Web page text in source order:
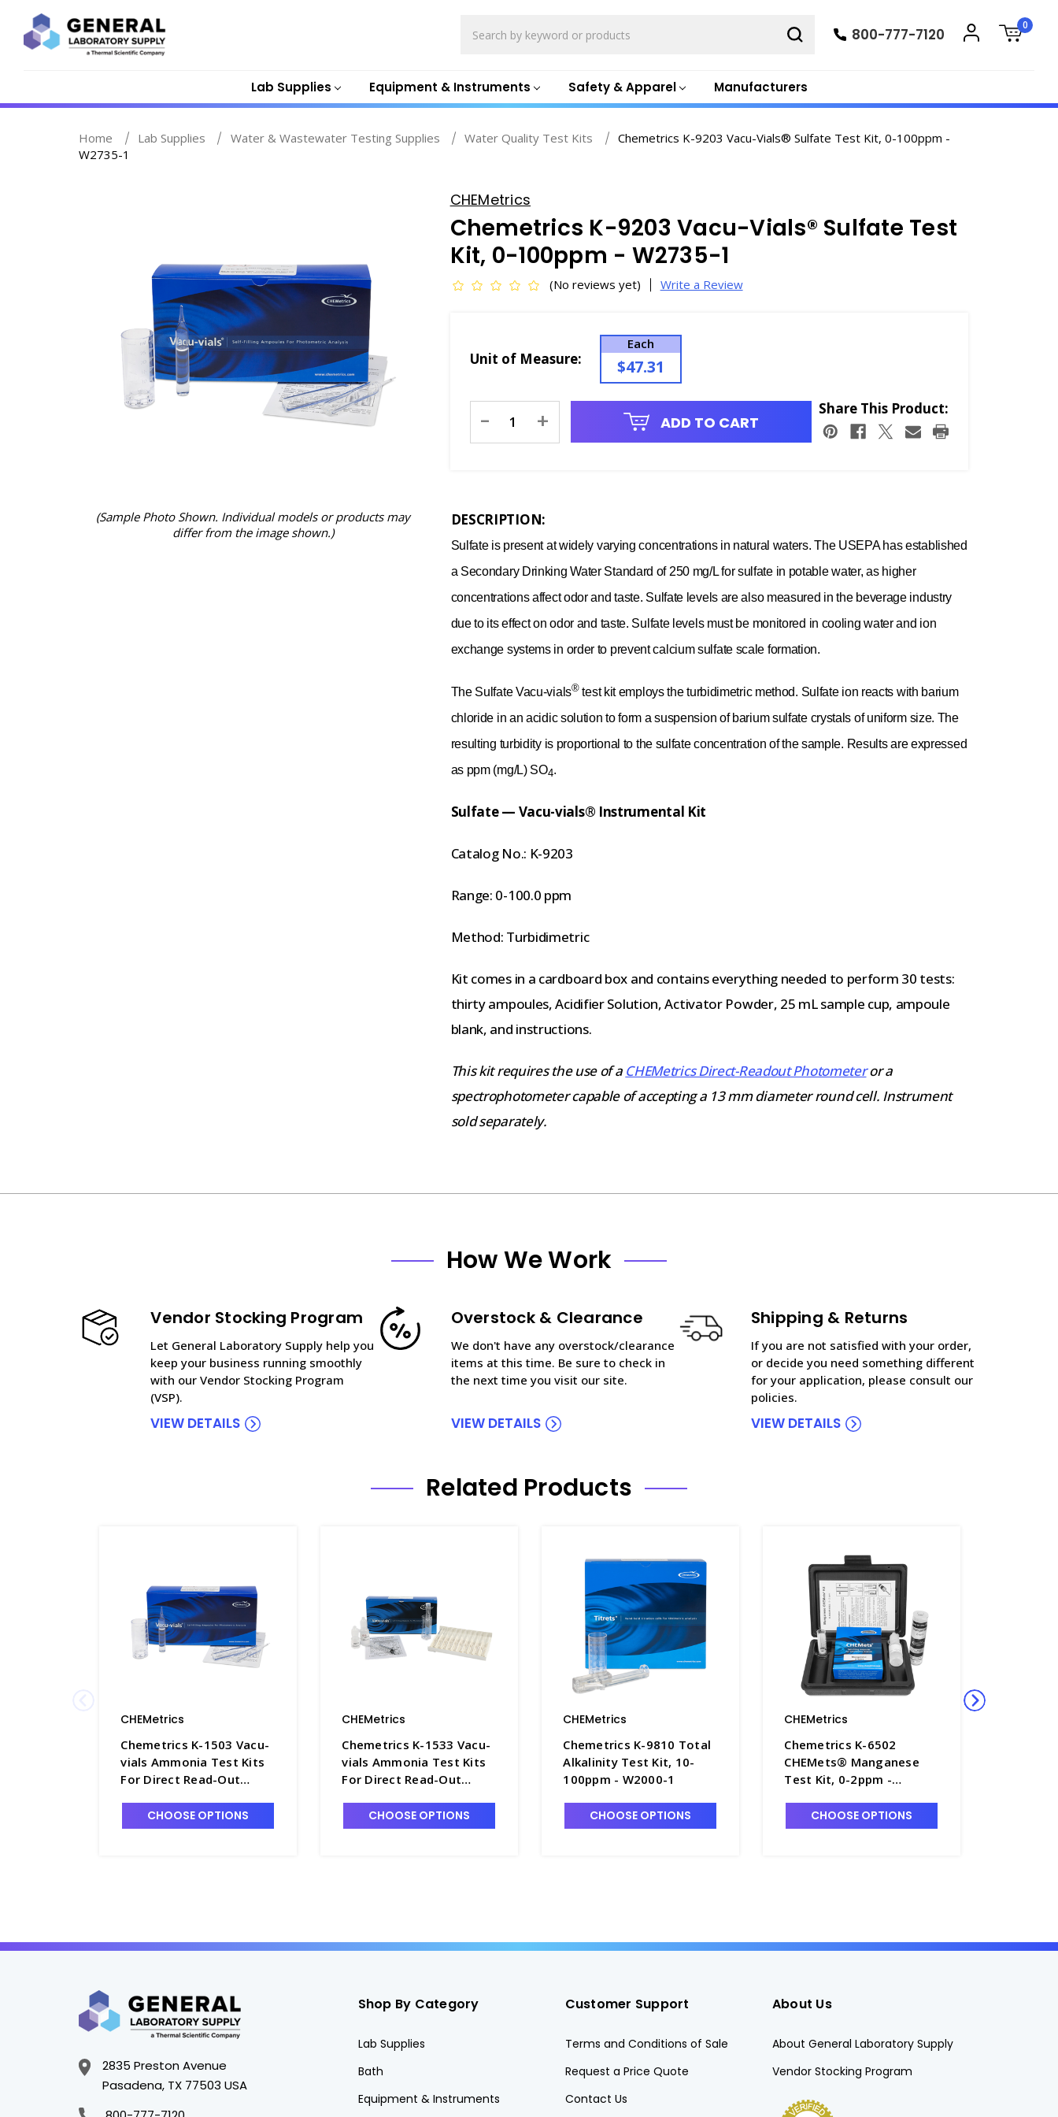
Lab Supplies Equipment & Instruments Safety & Apparel Manufacturers
800-777-7120
0
Home Lab Supplies Water & Wastewater Testing Supplies Water Quality Test Kits
Chemetrics K-9203 Vacu-Vials® Sulfate Test Kit, 0-100ppm -
W2735-1
(Sample Photo Shown. Individual models or products may
differ from the image shown.)
CHEMetrics
Chemetrics K-9203 Vacu-Vials® Sulfate Test
Kit, 0-100ppm - W2735-1
(No reviews yet) Write a Review
Unit of Measure:
Each
$47.31
Stock:
- + ADD TO CART
Share This Product:
DESCRIPTION:
Sulfate is present at widely varying concentrations in natural waters. The USEPA has established
a Secondary Drinking Water Standard of 250 mg/L for sulfate in potable water, as higher
concentrations affect odor and taste. Sulfate levels are also measured in the beverage industry
due to its effect on odor and taste. Sulfate levels must be monitored in cooling water and ion
exchange systems in order to prevent calcium sulfate scale formation.
The Sulfate Vacu-vials®test kit employs the turbidimetric method. Sulfate ion reacts with barium
chloride in an acidic solution to form a suspension of barium sulfate crystals of uniform size. The
resulting turbidity is proportional to the sulfate concentration of the sample. Results are expressed
as ppm (mg/L) SO4.
Sulfate — Vacu-vials® Instrumental Kit
Catalog No.: K-9203
Range: 0-100.0 ppm
Method: Turbidimetric
Kit comes in a cardboard box and contains everything needed to perform 30 tests:
thirty ampoules, Acidifier Solution, Activator Powder, 25 mL sample cup, ampoule
blank, and instructions.
This kit requires the use of a CHEMetrics Direct-Readout Photometeror a
spectrophotometer capable of accepting a 13 mm diameter round cell. Instrument
sold separately.
How We Work
Vendor Stocking Program
Let General Laboratory Supply help you
keep your business running smoothly
with our Vendor Stocking Program
(VSP).
VIEW DETAILS
Overstock & Clearance
We don't have any overstock/clearance
items at this time. Be sure to check in
the next time you visit our site.
VIEW DETAILS
Shipping & Returns
If you are not satisfied with your order,
or decide you need something different
for your application, please consult our
policies.
VIEW DETAILS
Related Products
CHEMetrics
Chemetrics K-1503 Vacu-
vials Ammonia Test Kits
For Direct Read-Out
W1702-3
CHOOSE OPTIONS
CHEMetrics
Chemetrics K-1533 Vacu-
vials Ammonia Test Kits
For Direct Read-Out
W1702-5
CHOOSE OPTIONS
CHEMetrics
Chemetrics K-9810 Total
Alkalinity Test Kit, 10-
100ppm - W2000-1
CHOOSE OPTIONS
CHEMetrics
Chemetrics K-6502
CHEMets® Manganese
Test Kit, 0-2ppm -
CHOOSE OPTIONS
2835 Preston Avenue
Pasadena, TX 77503 USA
Shop By Category
Lab Supplies
Bath
Equipment & Instruments
Customer Support
Terms and Conditions of Sale
Request a Price Quote
Contact Us
About Us
About General Laboratory Supply
Vendor Stocking Program